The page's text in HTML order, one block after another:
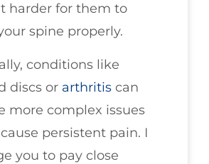
harder for them to
spine properly.
conditions like
discs or arthritis can
more complex issues
persistent pain. I
you to pay close